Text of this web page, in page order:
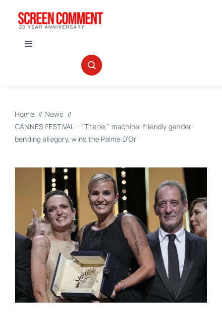
Toggle
INTERVIEWS
ABOUT US
Home
News
CANNES FESTIVAL – “Titane,” machine-friendly gender-
bending allegory, wins the Palme D’Or